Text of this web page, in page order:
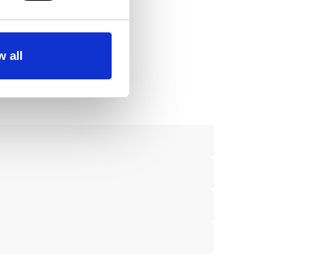
combine it with
all